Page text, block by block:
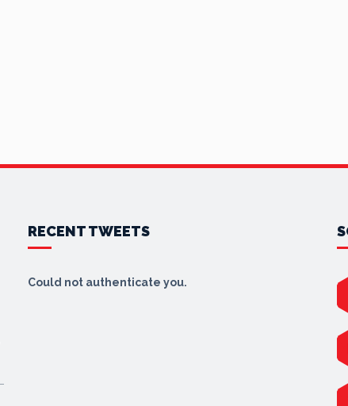
RECENT TWEETS
Could not authenticate you.